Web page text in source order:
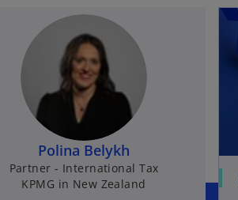
Polina Belykh
Partner - International Tax
KPMG in New Zealand